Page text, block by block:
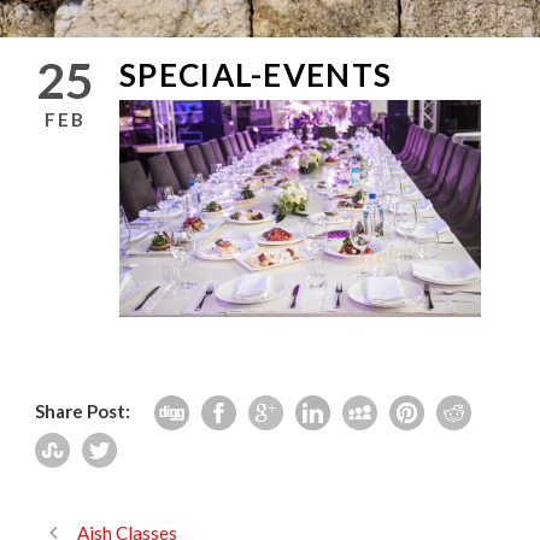
25
FEB
SPECIAL-EVENTS
Share Post:
Aish Classes